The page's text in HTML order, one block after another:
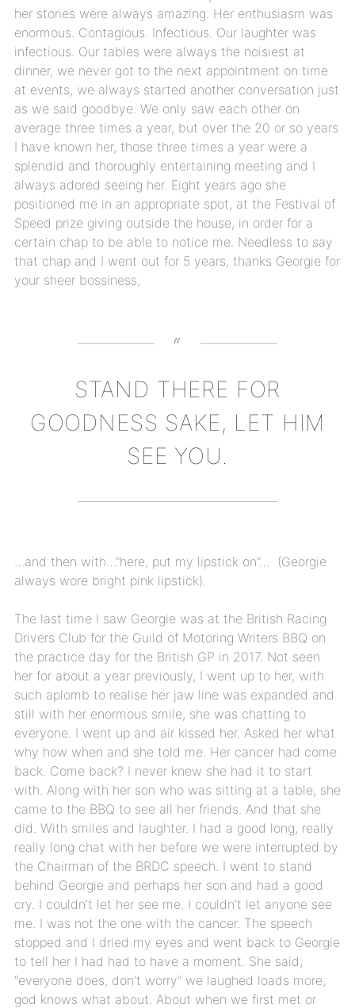
her stories were always amazing. Her enthusiasm was
enormous. Contagious. Infectious. Our laughter was
infectious. Our tables were always the noisiest at
dinner, we never got to the next appointment on time
at events, we always started another conversation just
as we said goodbye. We only saw each other on
average three times a year, but over the 20 or so years
I have known her, those three times a year were a
splendid and thoroughly entertaining meeting and I
always adored seeing her. Eight years ago she
positioned me in an appropriate spot, at the Festival of
Speed prize giving outside the house, in order for a
certain chap to be able to notice me. Needless to say
that chap and I went out for 5 years, thanks Georgie for
your sheer bossiness,
STAND THERE FOR
GOODNESS SAKE, LET HIM
SEE YOU.
…and then with…”here, put my lipstick on”… (Georgie
always wore bright pink lipstick).
The last time I saw Georgie was at the British Racing
Drivers Club for the Guild of Motoring Writers BBQ on
the practice day for the British GP in 2017. Not seen
her for about a year previously, I went up to her, with
such aplomb to realise her jaw line was expanded and
still with her enormous smile, she was chatting to
everyone. I went up and air kissed her. Asked her what
why how when and she told me. Her cancer had come
back. Come back? I never knew she had it to start
with. Along with her son who was sitting at a table, she
came to the BBQ to see all her friends. And that she
did. With smiles and laughter. I had a good long, really
really long chat with her before we were interrupted by
the Chairman of the BRDC speech. I went to stand
behind Georgie and perhaps her son and had a good
cry. I couldn’t let her see me. I couldn’t let anyone see
me. I was not the one with the cancer. The speech
stopped and I dried my eyes and went back to Georgie
to tell her I had had to have a moment. She said,
“everyone does, don’t worry” we laughed loads more,
god knows what about. About when we first met or